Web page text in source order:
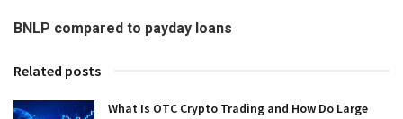
BNLP compared to payday loans
Related posts
What Is OTC Crypto Trading and How Do Large